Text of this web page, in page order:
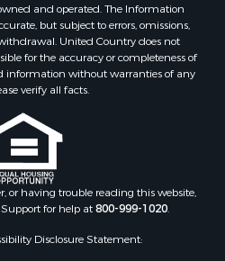
Sale
Sale
Sale
and operated. The Information
but subject to errors, omissions,
United Country does not
for the accuracy or completeness of
information without warranties of any
verify all facts.
or having trouble reading this website,
for help at800-999-1020.
Disclosure Statement: